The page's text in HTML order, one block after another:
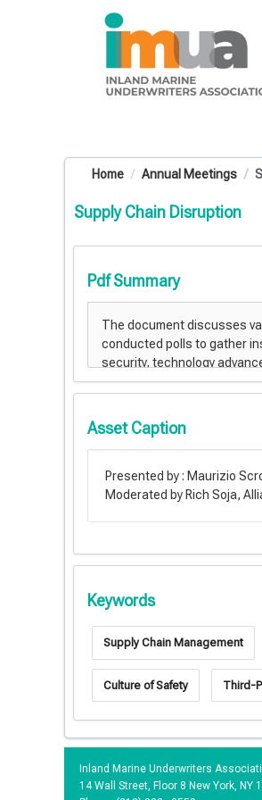
Home Annual Meetings
Supply Chain Disruption
Pdf Summary
Asset Caption
Presented by : Maurizio
Moderated by Rich Soja,
Keywords
Supply Chain Management
Culture of Safety Third-
Inland Marine Underwriters
14 Wall Street, Floor 8 New York, NY